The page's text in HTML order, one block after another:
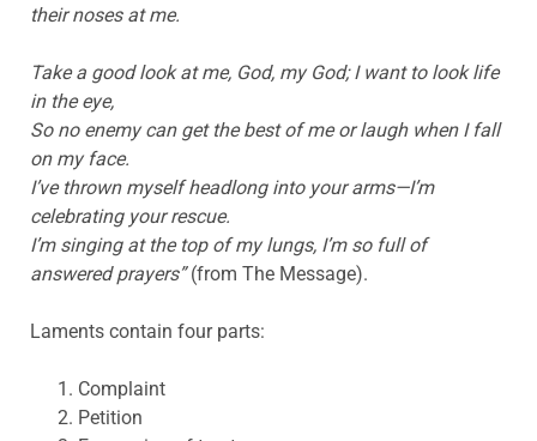
their noses at me.
Take a good look at me, God, my God; I want to look life
in the eye,
So no enemy can get the best of me or laugh when I fall
on my face.
I’ve thrown myself headlong into your arms—I’m
celebrating your rescue.
I’m singing at the top of my lungs, I’m so full of
answered prayers”(from The Message).
Laments contain four parts:
Complaint
Petition